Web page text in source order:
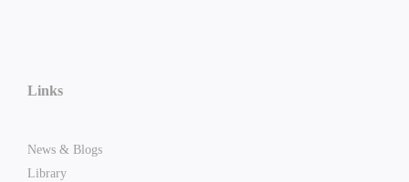
Links
News & Blogs
Library